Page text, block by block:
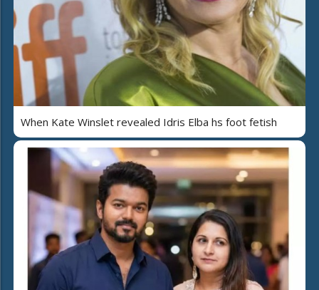
When Kate Winslet revealed Idris Elba hs foot fetish